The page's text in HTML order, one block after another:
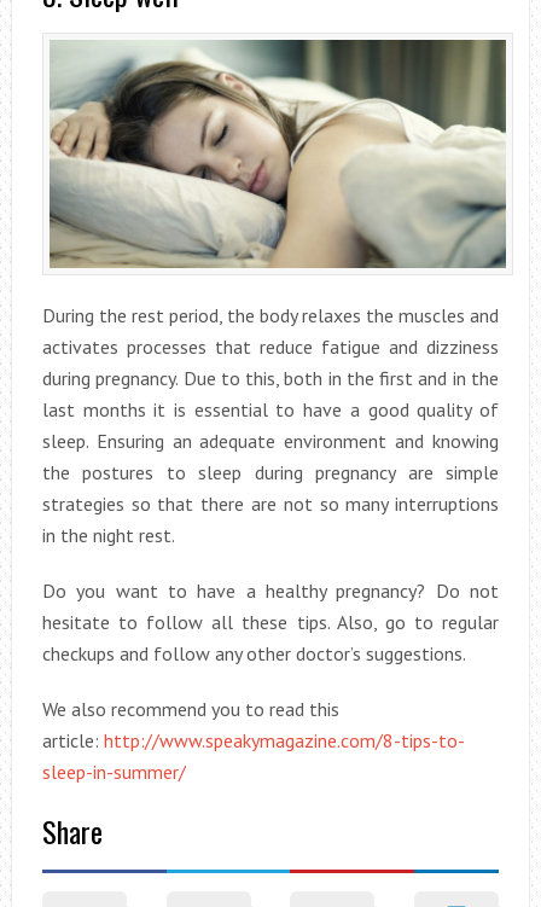
During the rest period, the body relaxes the muscles and
activates processes that reduce fatigue and dizziness
during pregnancy. Due to this, both in the first and in the
last months it is essential to have a good quality of
sleep. Ensuring an adequate environment and knowing
the postures to sleep during pregnancy are simple
strategies so that there are not so many interruptions
in the night rest.
Do you want to have a healthy pregnancy? Do not
hesitate to follow all these tips. Also, go to regular
checkups and follow any other doctor’s suggestions.
We also recommend you to read this
article: http://www.speakymagazine.com/8-tips-to-
sleep-in-summer/
Share